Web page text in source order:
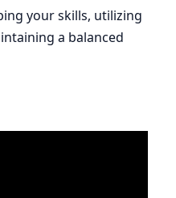
your skills, utilizing
a balanced